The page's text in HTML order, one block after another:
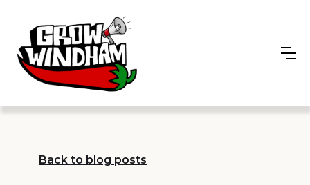
Back to blog posts